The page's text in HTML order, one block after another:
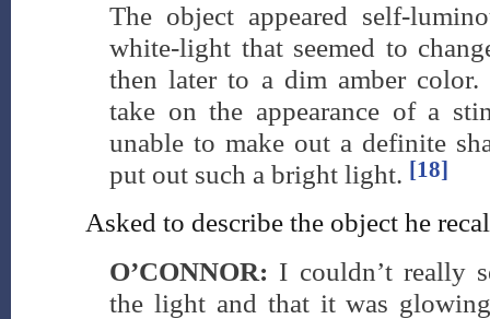
The object appeared self-
white-light that seemed to
then later to a dim amber color.
take on the appearance of a
unable to make out a definite
put out such a bright light. [18]
Asked to describe the object he
O’CONNOR: I couldn’t really
the light and that it was